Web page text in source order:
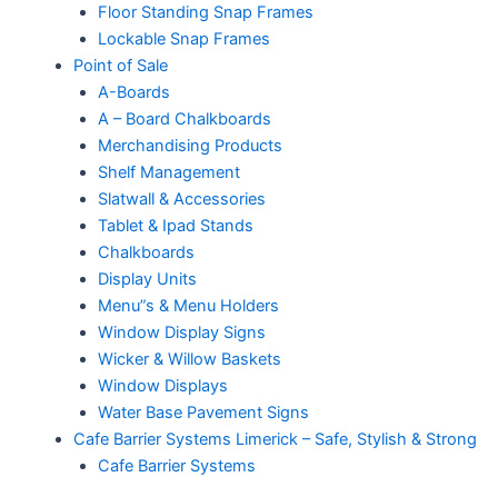
Floor Standing Snap Frames
Lockable Snap Frames
Point of Sale
A-Boards
A – Board Chalkboards
Merchandising Products
Shelf Management
Slatwall & Accessories
Tablet & Ipad Stands
Chalkboards
Display Units
Menu”s & Menu Holders
Window Display Signs
Wicker & Willow Baskets
Window Displays
Water Base Pavement Signs
Cafe Barrier Systems Limerick – Safe, Stylish & Strong
Cafe Barrier Systems